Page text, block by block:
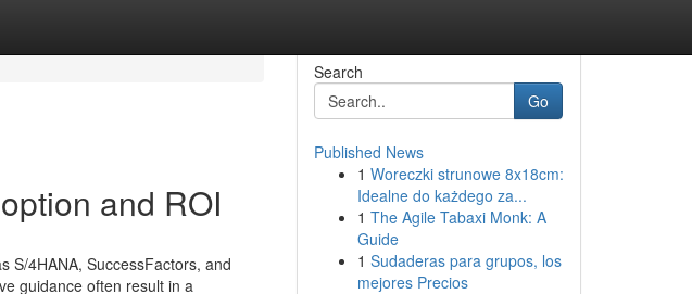
and ROI
S/4HANA, SuccessFactors, and
guidance often result in a
Search
Go
Published News
1 Woreczki strunowe 8x18cm:
Idealne do każdego za...
1 The Agile Tabaxi Monk: A
Guide
1 Sudaderas para grupos, los
mejores Precios